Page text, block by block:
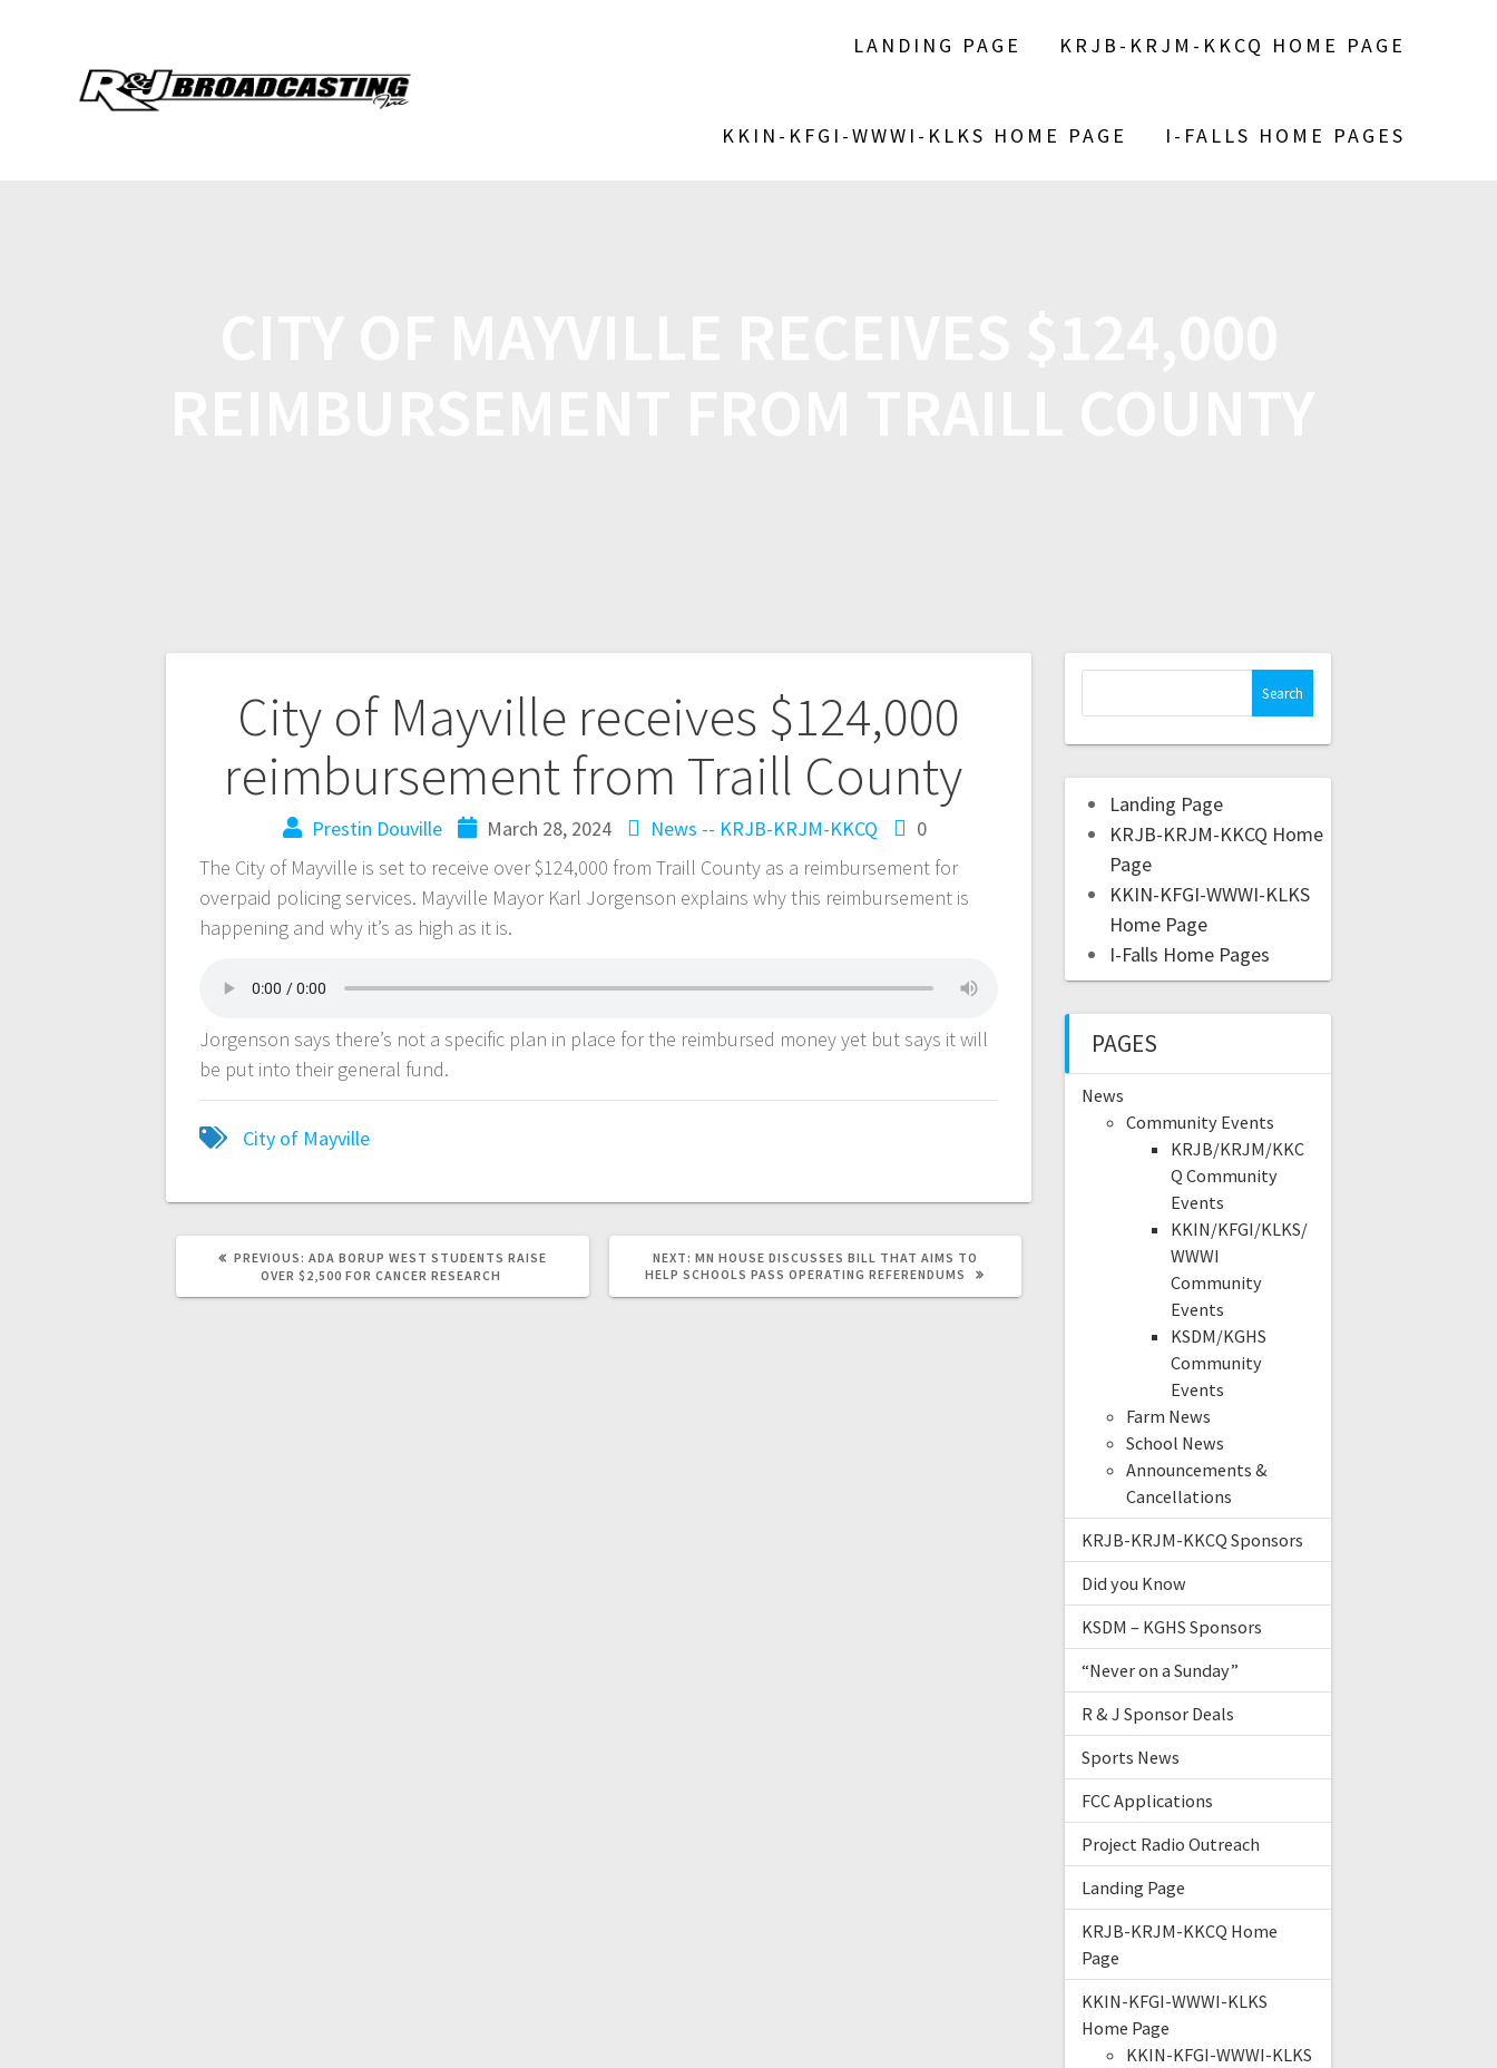
LANDING PAGE KRJB-KRJM-KKCQ HOME PAGE
KKIN-KFGI-WWWI-KLKS HOME PAGE I-FALLS HOME PAGES
City of Mayville receives $124,000
reimbursement from Traill County
Prestin Douville March 28, 2024 News -- KRJB-KRJM-KKCQ
0
The City of Mayville is set to receive over $124,000 from Traill County as a reimbursement for
overpaid policing services. Mayville Mayor Karl Jorgenson explains why this reimbursement is
happening and why it’s as high as it is.
Jorgenson says there’s not a specific plan in place for the reimbursed money yet but says it will
be put into their general fund.
City of Mayville
PREVIOUS: ADA BORUP WEST STUDENTS RAISE
OVER $2,500 FOR CANCER RESEARCH
NEXT: MN HOUSE DISCUSSES BILL THAT AIMS TO
HELP SCHOOLS PASS OPERATING REFERENDUMS
Landing Page
KRJB-KRJM-KKCQ Home
Page
KKIN-KFGI-WWWI-KLKS
Home Page
I-Falls Home Pages
PAGES
News
Community Events
KRJB/KRJM/KKC
Q Community
Events
KKIN/KFGI/KLKS/
WWWI
Community
Events
KSDM/KGHS
Community
Events
Farm News
School News
Announcements &
Cancellations
KRJB-KRJM-KKCQ Sponsors
Did you Know
KSDM – KGHS Sponsors
“Never on a Sunday”
R & J Sponsor Deals
Sports News
FCC Applications
Project Radio Outreach
Landing Page
KRJB-KRJM-KKCQ Home
Page
KKIN-KFGI-WWWI-KLKS
Home Page
KKIN-KFGI-WWWI-KLKS